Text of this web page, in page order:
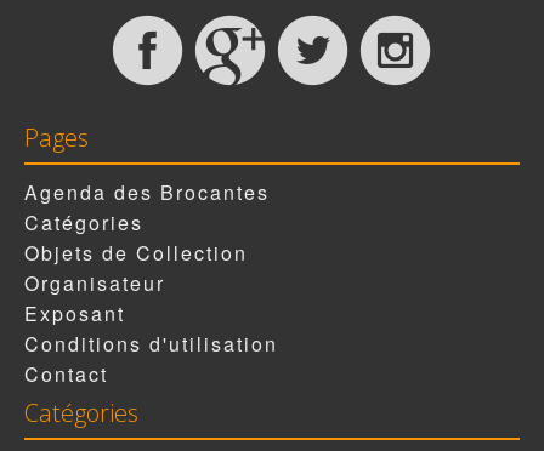
Pages
Agenda des Brocantes
Catégories
Objets de Collection
Organisateur
Exposant
Conditions d'utilisation
Contact
Catégories